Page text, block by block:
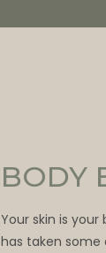
BODY
Your skin is your
has taken some